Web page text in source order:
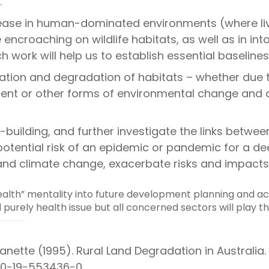
in human-dominated environments (where
on wildlife habitats, as well as in
work will help us to establish essential
and degradation of habitats – whether due
or other forms of environmental change
and further investigate the links
risk of an epidemic or pandemic for a
climate change, exacerbate risks and
mentality into future development planning and
health issue but all concerned sectors will play
(1995). Rural Land Degradation in